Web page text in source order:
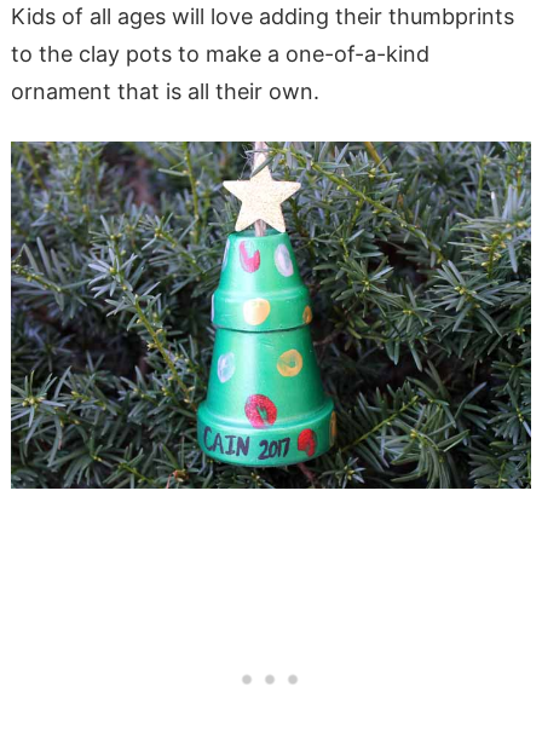
Kids of all ages will love adding their thumbprints
to the clay pots to make a one-of-a-kind
ornament that is all their own.